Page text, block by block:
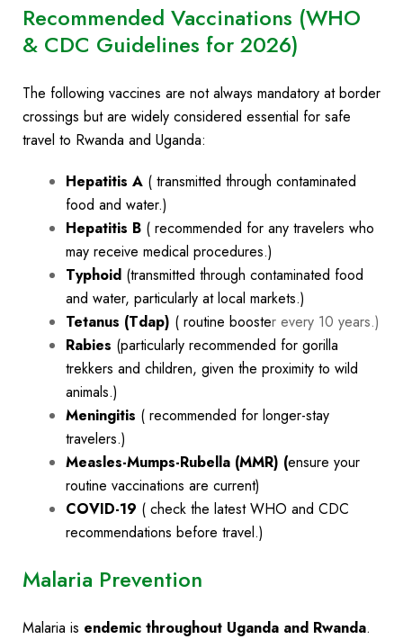
Recommended Vaccinations (WHO
& CDC Guidelines for 2026)
The following vaccines are not always mandatory at border
crossings but are widely considered essential for safe
travel to Rwanda and Uganda:
Hepatitis A ( transmitted through contaminated
food and water.)
Hepatitis B ( recommended for any travelers who
may receive medical procedures.)
Typhoid (transmitted through contaminated food
and water, particularly at local markets.)
Tetanus (Tdap) ( routine booster every 10 years.)
Rabies (particularly recommended for gorilla
trekkers and children, given the proximity to wild
animals.)
Meningitis ( recommended for longer-stay
travelers.)
Measles-Mumps-Rubella (MMR) (ensure your
routine vaccinations are current)
COVID-19 ( check the latest WHO and CDC
recommendations before travel.)
Malaria Prevention
Malaria is endemic throughout Uganda and Rwanda.